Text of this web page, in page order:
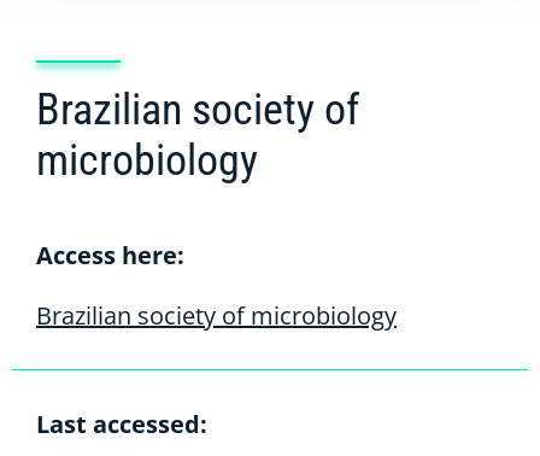
Brazilian society of
microbiology
Access here:
Brazilian society of microbiology
Last accessed: